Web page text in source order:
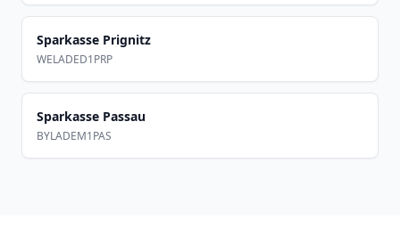
Sparkasse Prignitz
WELADED1PRP
Sparkasse Passau
BYLADEM1PAS